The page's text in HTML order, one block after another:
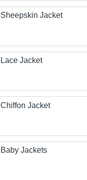
Sheepskin Jacket
Lace Jacket
Chiffon Jacket
Baby Jackets